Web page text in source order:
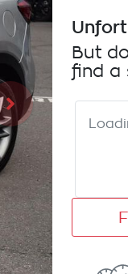
But
find a